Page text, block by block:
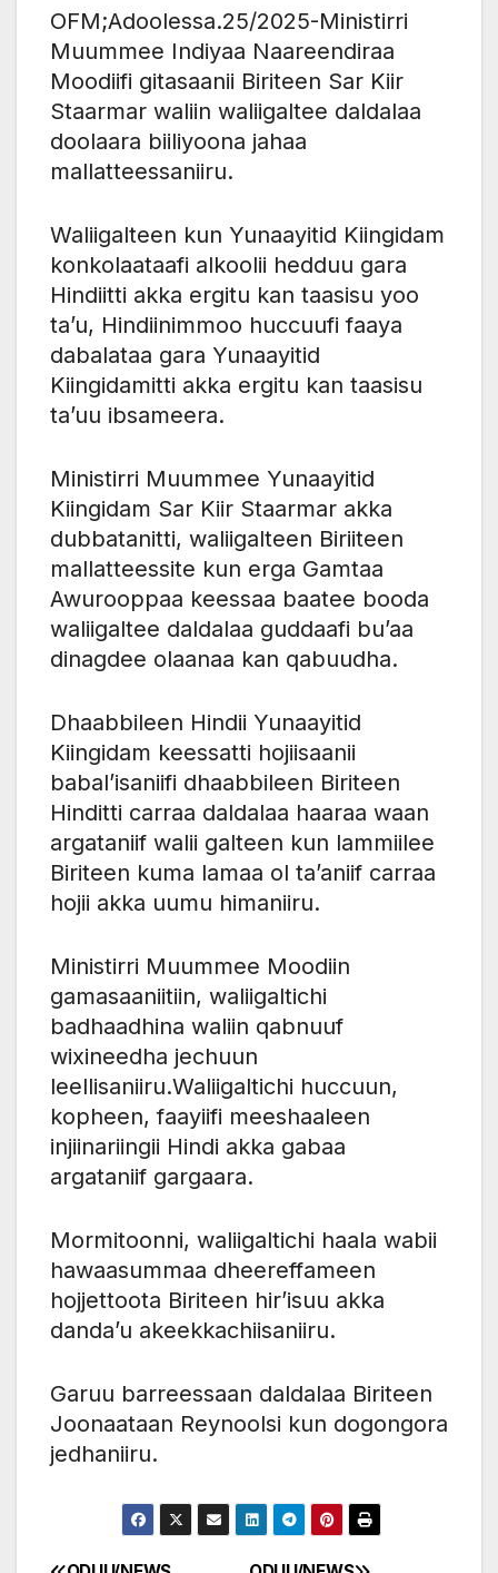
OFM;Adoolessa.25/2025-Ministirri
Muummee Indiyaa Naareendiraa
Moodiifi gitasaanii Biriteen Sar Kiir
Staarmar waliin waliigaltee daldalaa
doolaara biiliyoona jahaa
mallatteessaniiru.
Waliigalteen kun Yunaayitid Kiingidam
konkolaataafi alkoolii hedduu gara
Hindiitti akka ergitu kan taasisu yoo
ta’u, Hindiinimmoo huccuufi faaya
dabalataa gara Yunaayitid
Kiingidamitti akka ergitu kan taasisu
ta’uu ibsameera.
Ministirri Muummee Yunaayitid
Kiingidam Sar Kiir Staarmar akka
dubbatanitti, waliigalteen Biriiteen
mallatteessite kun erga Gamtaa
Awurooppaa keessaa baatee booda
waliigaltee daldalaa guddaafi bu’aa
dinagdee olaanaa kan qabuudha.
Dhaabbileen Hindii Yunaayitid
Kiingidam keessatti hojiisaanii
babal’isaniifi dhaabbileen Biriteen
Hinditti carraa daldalaa haaraa waan
argataniif walii galteen kun lammiilee
Biriteen kuma lamaa ol ta’aniif carraa
hojii akka uumu himaniiru.
Ministirri Muummee Moodiin
gamasaaniitiin, waliigaltichi
badhaadhina waliin qabnuuf
wixineedha jechuun
leellisaniiru.Waliigaltichi huccuun,
kopheen, faayiifi meeshaaleen
injiinariingii Hindi akka gabaa
argataniif gargaara.
Mormitoonni, waliigaltichi haala wabii
hawaasummaa dheereffameen
hojjettoota Biriteen hir’isuu akka
danda’u akeekkachiisaniiru.
Garuu barreessaan daldalaa Biriteen
Joonaataan Reynoolsi kun dogongora
jedhaniiru.